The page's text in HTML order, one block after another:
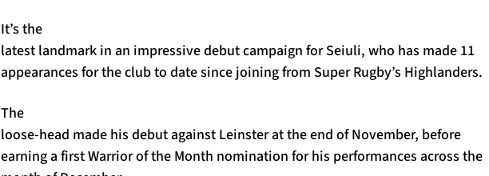
It’s the
latest landmark in an impressive debut campaign for Seiuli, who has made 11
appearances for the club to date since joining from Super Rugby’s Highlanders.
The
loose-head made his debut against Leinster at the end of November, before
earning a first Warrior of the Month nomination for his performances across the